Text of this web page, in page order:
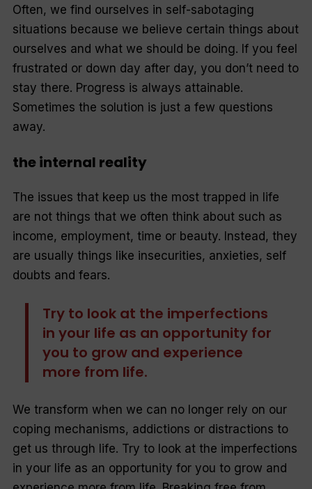
Often, we find ourselves in self-sabotaging
situations because we believe certain things about
ourselves and what we should be doing. If you feel
frustrated or down day after day, you don’t need to
stay there. Progress is always attainable.
Sometimes the solution is just a few questions
away.
the internal reality
The issues that keep us the most trapped in life
are not things that we often think about such as
income, employment, time or beauty. Instead, they
are usually things like insecurities, anxieties, self
doubts and fears.
Try to look at the imperfections
in your life as an opportunity for
you to grow and experience
more from life.
We transform when we can no longer rely on our
coping mechanisms, addictions or distractions to
get us through life. Try to look at the imperfections
in your life as an opportunity for you to grow and